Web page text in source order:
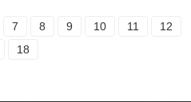
7 8 9 10 11
12
18